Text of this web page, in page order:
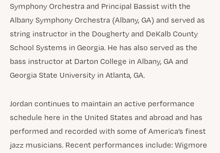
Symphony Orchestra and Principal Bassist with the
Albany Symphony Orchestra (Albany, GA) and served as
string instructor in the Dougherty and DeKalb County
School Systems in Georgia. He has also served as the
bass instructor at Darton College in Albany, GA and
Georgia State University in Atlanta, GA.
Jordan continues to maintain an active performance
schedule here in the United States and abroad and has
performed and recorded with some of America’s finest
jazz musicians. Recent performances include: Wigmore